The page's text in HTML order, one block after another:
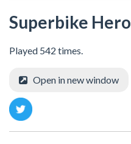
Superbike Hero
Played 542 times.
Open in new window